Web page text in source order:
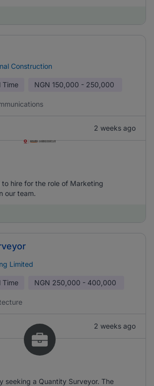
Construction
Time NGN 150,000 - 250,000
2 weeks ago
to hire for the role of Marketing
our team.
Limited
Time NGN 250,000 - 400,000
2 weeks ago
seeking a Quantity Surveyor. The